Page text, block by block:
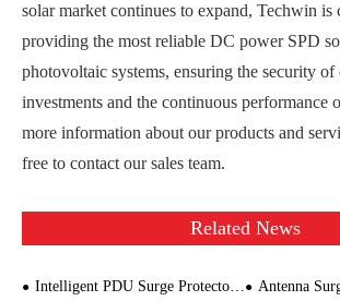
solar market continues to expand, Techwin is
providing the most reliable DC power SPD
photovoltaic systems, ensuring the security of
investments and the continuous performance
more information about our products and
free to contact our sales team.
Related News
Intelligent PDU Surge Protector: A Perfect Combination of Efficient Protection and Smart Management
Antenna Surge